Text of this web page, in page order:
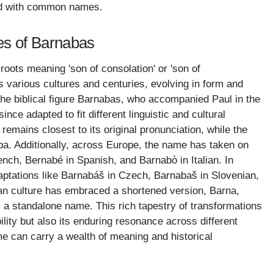
with common names.
of Barnabas
meaning 'son of consolation' or 'son of
various cultures and centuries, evolving in form and
biblical figure Barnabas, who accompanied Paul in the
adapted to fit different linguistic and cultural
closest to its original pronunciation, while the
Additionally, across Europe, the name has taken on
Bernabé in Spanish, and Barnabò in Italian. In
like Barnabáš in Czech, Barnabaš in Slovenian,
culture has embraced a shortened version, Barna,
standalone name. This rich tapestry of transformations
but also its enduring resonance across different
can carry a wealth of meaning and historical